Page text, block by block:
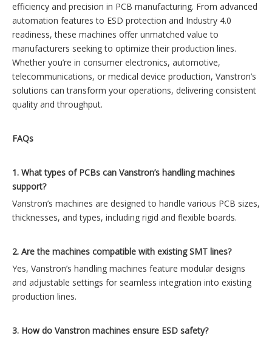
efficiency and precision in PCB manufacturing. From advanced
automation features to ESD protection and Industry 4.0
readiness, these machines offer unmatched value to
manufacturers seeking to optimize their production lines.
Whether you’re in consumer electronics, automotive,
telecommunications, or medical device production, Vanstron’s
solutions can transform your operations, delivering consistent
quality and throughput.
FAQs
1. What types of PCBs can Vanstron’s handling machines
support?
Vanstron’s machines are designed to handle various PCB sizes,
thicknesses, and types, including rigid and flexible boards.
2. Are the machines compatible with existing SMT lines?
Yes, Vanstron’s handling machines feature modular designs
and adjustable settings for seamless integration into existing
production lines.
3. How do Vanstron machines ensure ESD safety?